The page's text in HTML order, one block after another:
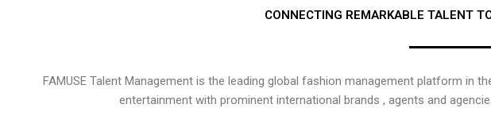
CONNECTING REMARKABLE TALENT
FAMUSE Talent Management is the leading global fashion management platform in
entertainment with prominent international brands , agents and